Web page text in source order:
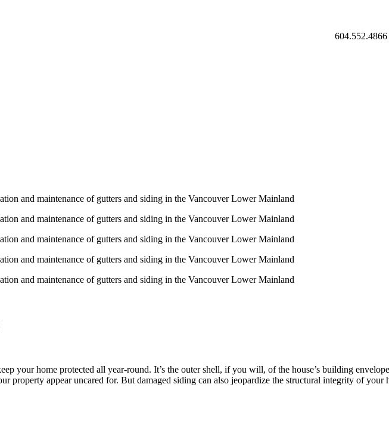
604.552.4866
and maintenance of gutters and siding in the Vancouver Lower Mainland
and maintenance of gutters and siding in the Vancouver Lower Mainland
and maintenance of gutters and siding in the Vancouver Lower Mainland
and maintenance of gutters and siding in the Vancouver Lower Mainland
and maintenance of gutters and siding in the Vancouver Lower Mainland
your home protected all year-round. It’s the outer shell, if you will, of the house’s building
property appear uncared for. But damaged siding can also jeopardize the structural integrity of